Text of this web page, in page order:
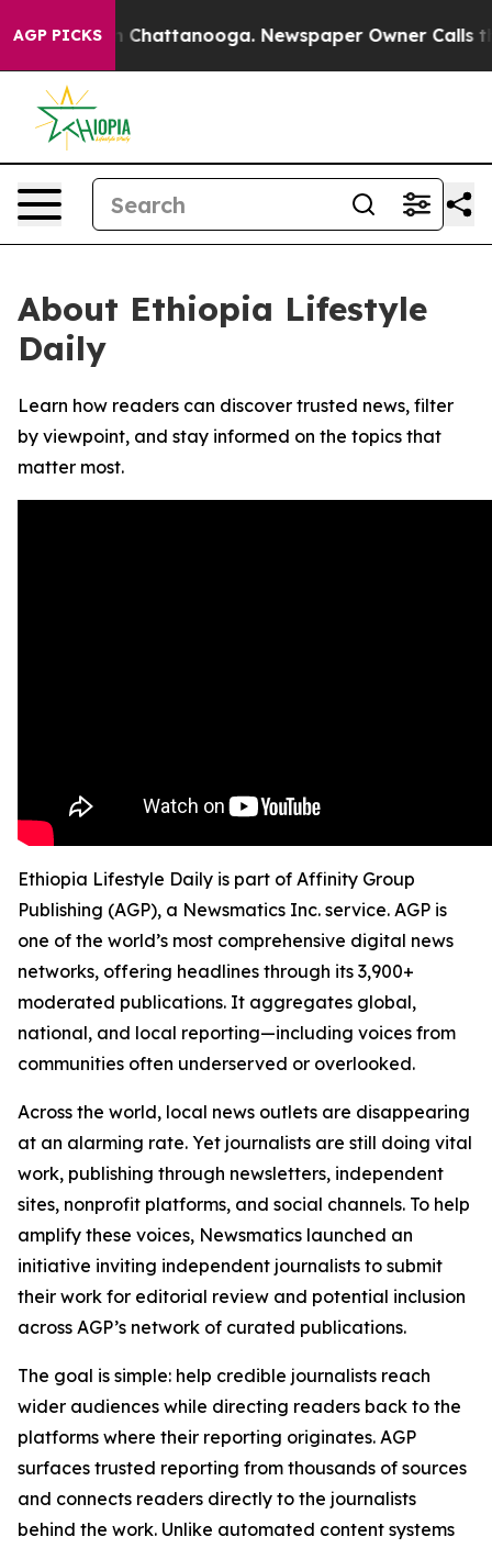
AGP PICKS
Chaos in Chattanooga. Newspaper Owner Calls
About Ethiopia Lifestyle
Daily
Learn how readers can discover trusted news, filter
by viewpoint, and stay informed on the topics that
matter most.
Ethiopia Lifestyle Daily is part of Affinity Group
Publishing (AGP), a Newsmatics Inc. service. AGP is
one of the world’s most comprehensive digital news
networks, offering headlines through its 3,900+
moderated publications. It aggregates global,
national, and local reporting—including voices from
communities often underserved or overlooked.
Across the world, local news outlets are disappearing
at an alarming rate. Yet journalists are still doing vital
work, publishing through newsletters, independent
sites, nonprofit platforms, and social channels. To help
amplify these voices, Newsmatics launched an
initiative inviting independent journalists to submit
their work for editorial review and potential inclusion
across AGP’s network of curated publications.
The goal is simple: help credible journalists reach
wider audiences while directing readers back to the
platforms where their reporting originates. AGP
surfaces trusted reporting from thousands of sources
and connects readers directly to the journalists
behind the work. Unlike automated content systems